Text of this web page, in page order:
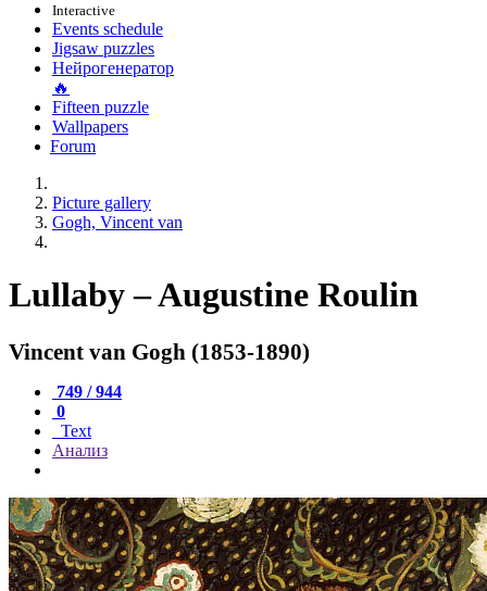
Interactive
Events schedule
Jigsaw puzzles
Нейрогенератор
🔥
Fifteen puzzle
Wallpapers
Forum
Picture gallery
Gogh, Vincent van
Lullaby – Augustine Roulin
Vincent van Gogh (1853-1890)
749 / 944
0
Text
Анализ